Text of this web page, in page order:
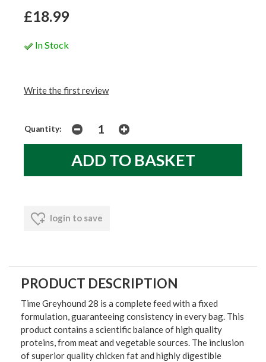
£18.99
In Stock
Write the first review
Quantity:
login to save
PRODUCT DESCRIPTION
Time Greyhound 28 is a complete feed with a fixed
formulation, guaranteeing consistency in every bag. This
product contains a scientific balance of high quality
proteins, from meat and vegetable sources. The inclusion
of superior quality chicken fat and highly digestible